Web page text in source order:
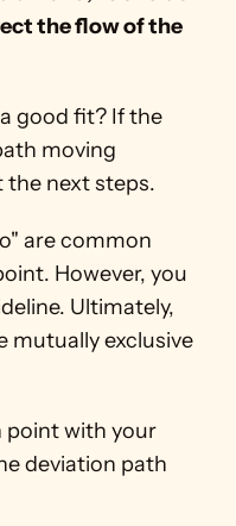
the flow of the
good fit? If the
moving
next steps.
are common
However, you
Ultimately,
mutually exclusive
point with your
deviation path